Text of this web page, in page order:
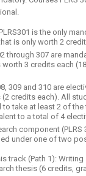
is the only
is only worth 2
through 307 are
worth 3 credits each
309 and 310 are
(2 credits each). All
to take at least 2 of the
to a total of 4
component (PLRS
under one of two
track (Path 1): Writing
thesis (6 credits,